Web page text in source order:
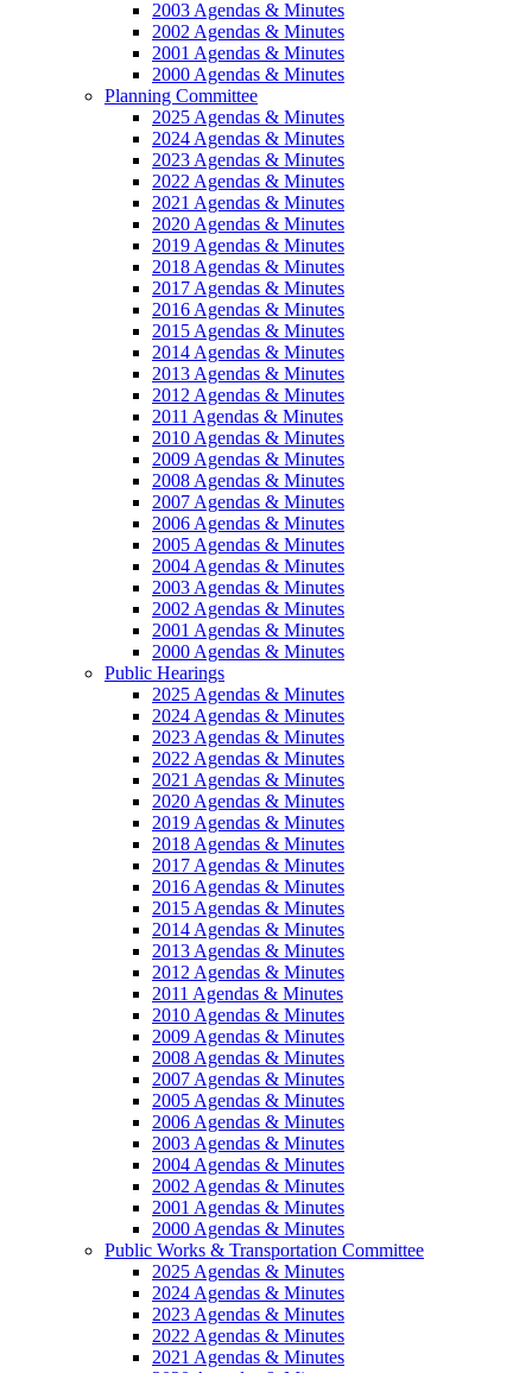
2003 Agendas & Minutes
2002 Agendas & Minutes
2001 Agendas & Minutes
2000 Agendas & Minutes
Planning Committee
2025 Agendas & Minutes
2024 Agendas & Minutes
2023 Agendas & Minutes
2022 Agendas & Minutes
2021 Agendas & Minutes
2020 Agendas & Minutes
2019 Agendas & Minutes
2018 Agendas & Minutes
2017 Agendas & Minutes
2016 Agendas & Minutes
2015 Agendas & Minutes
2014 Agendas & Minutes
2013 Agendas & Minutes
2012 Agendas & Minutes
2011 Agendas & Minutes
2010 Agendas & Minutes
2009 Agendas & Minutes
2008 Agendas & Minutes
2007 Agendas & Minutes
2006 Agendas & Minutes
2005 Agendas & Minutes
2004 Agendas & Minutes
2003 Agendas & Minutes
2002 Agendas & Minutes
2001 Agendas & Minutes
2000 Agendas & Minutes
Public Hearings
2025 Agendas & Minutes
2024 Agendas & Minutes
2023 Agendas & Minutes
2022 Agendas & Minutes
2021 Agendas & Minutes
2020 Agendas & Minutes
2019 Agendas & Minutes
2018 Agendas & Minutes
2017 Agendas & Minutes
2016 Agendas & Minutes
2015 Agendas & Minutes
2014 Agendas & Minutes
2013 Agendas & Minutes
2012 Agendas & Minutes
2011 Agendas & Minutes
2010 Agendas & Minutes
2009 Agendas & Minutes
2008 Agendas & Minutes
2007 Agendas & Minutes
2005 Agendas & Minutes
2006 Agendas & Minutes
2003 Agendas & Minutes
2004 Agendas & Minutes
2002 Agendas & Minutes
2001 Agendas & Minutes
2000 Agendas & Minutes
Public Works & Transportation Committee
2025 Agendas & Minutes
2024 Agendas & Minutes
2023 Agendas & Minutes
2022 Agendas & Minutes
2021 Agendas & Minutes